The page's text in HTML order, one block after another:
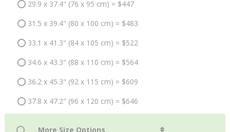
29.9 x 37.4" (76 x 95 cm) = $447
31.5 x 39.4" (80 x 100 cm) = $483
33.1 x 41.3" (84 x 105 cm) = $522
34.6 x 43.3" (88 x 110 cm) = $564
36.2 x 45.3" (92 x 115 cm) = $609
37.8 x 47.2" (96 x 120 cm) = $646